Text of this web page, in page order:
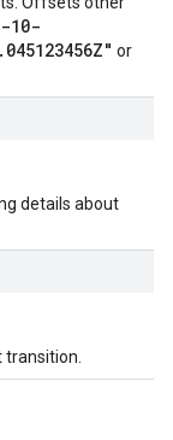
10-
or
details about